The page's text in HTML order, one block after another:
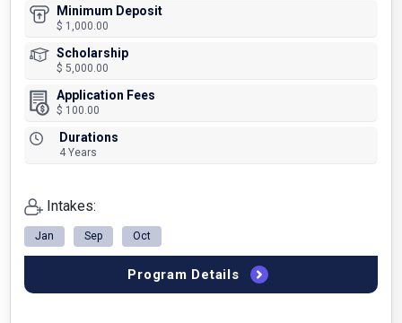
Minimum Deposit
$ 1,000.00
Scholarship
$ 5,000.00
Application Fees
$ 100.00
Durations
4 Years
Intakes:
Jan Sep Oct
Program Details